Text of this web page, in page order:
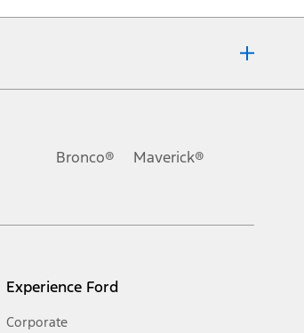
Bronco® Maverick®
Experience Ford
Corporate